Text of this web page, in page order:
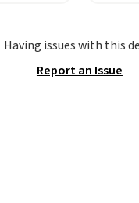
virtually
score
you'll
Having issues with this
Report an Issue